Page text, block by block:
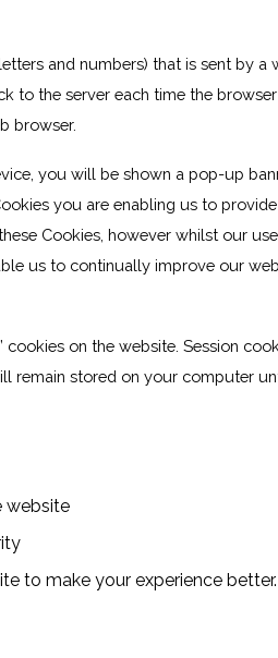
and numbers) that is sent by
to the server each time the
browser.
you will be shown a pop-up
you are enabling us to
Cookies, however whilst our
us to continually improve our
cookies on the website. Session
remain stored on your computer
website
to make your experience better.